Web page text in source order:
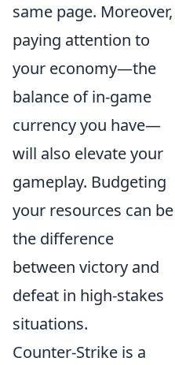
same page. Moreover,
paying attention to
your economy—the
balance of in-game
currency you have—
will also elevate your
gameplay. Budgeting
your resources can be
the difference
between victory and
defeat in high-stakes
situations.
Counter-Strike is a